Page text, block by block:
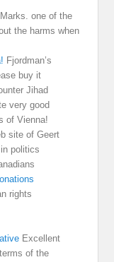
one of the
the harms when
Fjordman’s
buy it
Jihad
very good
of Vienna!
site of Geert
politics
rights
Excellent
of the